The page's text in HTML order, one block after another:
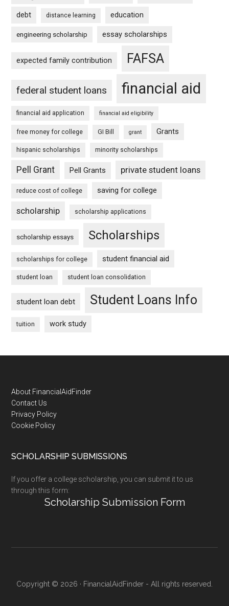
debt distance learning education
engineering scholarship essay scholarships
expected family contribution FAFSA
federal student loans financial aid
financial aid application financial aid eligibility
free money for college GI Bill grant Grants
hispanic scholarships minority scholarships
Pell Grant Pell Grants private student loans
reduce cost of college saving for college
scholarship scholarship applications
scholarship essays Scholarships
scholarships for college student financial aid
student loan student loan consolidation
student loan debt Student Loans Info
tuition work study
Footer
About FinancialAidFinder
Contact Us
Privacy Policy
Cookie Policy
SCHOLARSHIP SUBMISSIONS
If you offer a college scholarship, you can submit it to us
through this form:
Scholarship Submission Form
Copyright © 2026 · FinancialAidFinder - All rights reserved.